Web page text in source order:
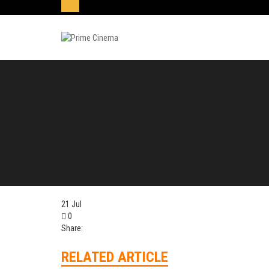
21 Jul
0
Share:
RELATED ARTICLE